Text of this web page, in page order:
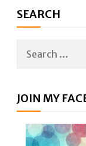
SEARCH
JOIN MY